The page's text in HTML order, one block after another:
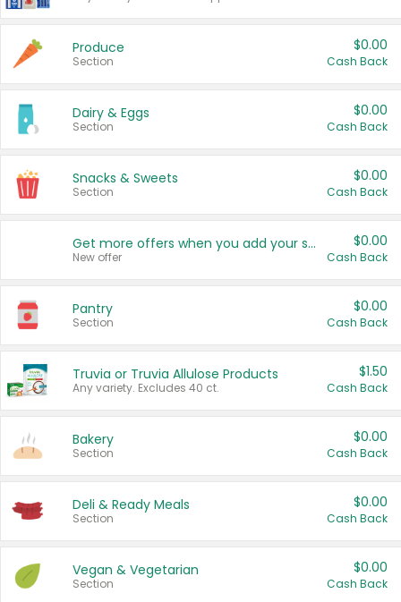
Produce
Section
$0.00
Cash Back
Dairy & Eggs
Section
$0.00
Cash Back
Snacks & Sweets
Section
$0.00
Cash Back
Get more offers when you add your state!
New offer
$0.00
Cash Back
Pantry
Section
$0.00
Cash Back
Truvia or Truvia Allulose Products
Any variety. Excludes 40 ct.
$1.50
Cash Back
Bakery
Section
$0.00
Cash Back
Deli & Ready Meals
Section
$0.00
Cash Back
Vegan & Vegetarian
Section
$0.00
Cash Back